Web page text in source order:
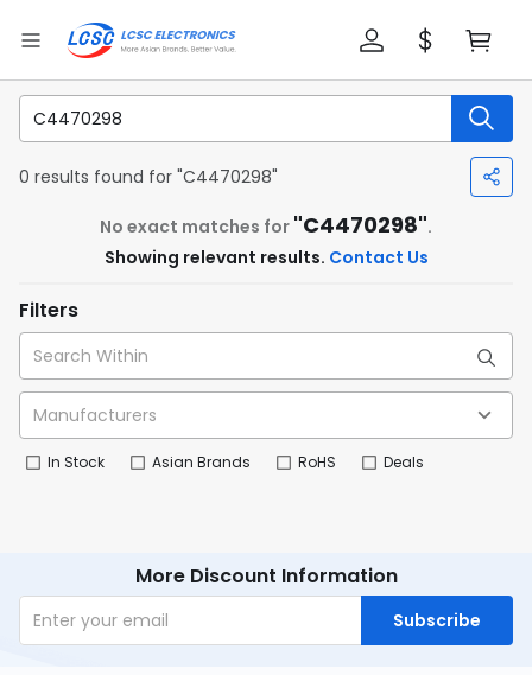
0 results found for "C4470298"
No exact matches for "C4470298".
Showing relevant results. Contact Us
Filters
In Stock Asian Brands RoHS Deals
More Discount Information
Subscribe